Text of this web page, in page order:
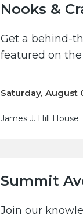
Nooks &
Get a behind-
featured on
Saturday, August
James J. Hill House
Summit
Join our